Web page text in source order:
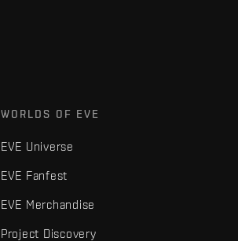
WORLDS OF EVE
EVE Universe
EVE Fanfest
EVE Merchandise
Project Discovery